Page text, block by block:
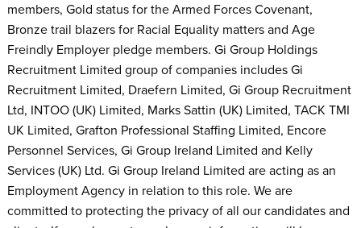
members, Gold status for the Armed Forces Covenant,
Bronze trail blazers for Racial Equality matters and Age
Freindly Employer pledge members. Gi Group Holdings
Recruitment Limited group of companies includes Gi
Recruitment Limited, Draefern Limited, Gi Group Recruitment
Ltd, INTOO (UK) Limited, Marks Sattin (UK) Limited, TACK TMI
UK Limited, Grafton Professional Staffing Limited, Encore
Personnel Services, Gi Group Ireland Limited and Kelly
Services (UK) Ltd. Gi Group Ireland Limited are acting as an
Employment Agency in relation to this role. We are
committed to protecting the privacy of all our candidates and